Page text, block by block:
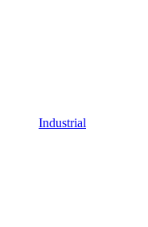
Industrial